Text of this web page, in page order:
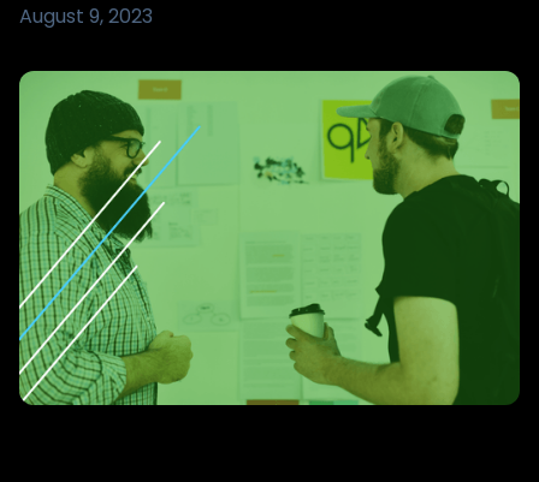
August 9, 2023